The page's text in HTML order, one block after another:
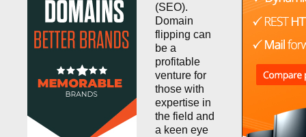
(SEO).
Domain
flipping can
be a
profitable
venture for
those with
expertise in
the field and
a keen eye